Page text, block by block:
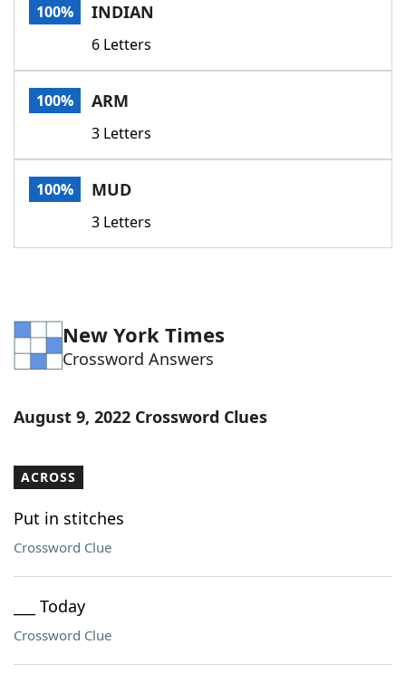
Word GamesHelpers
Word List
Our Brands
100% INDIAN
6 Letters
100% ARM
3 Letters
100% MUD
3 Letters
New York Times
Crossword Answers
August 9, 2022 Crossword Clues
ACROSS
Put in stitches
Crossword Clue
___ Today
Crossword Clue